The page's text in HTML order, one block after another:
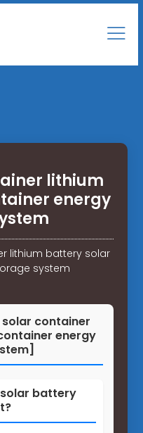
lithium
energy
lithium battery solar
system
solar container
energy
battery